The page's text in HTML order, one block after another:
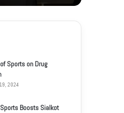
Sports on Drug
2024
Boosts Sialkot